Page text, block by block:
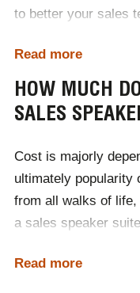
to better your sales
teach teams to sell
in-depth knowledge
various hot trends
Highly motivational,
shift in mindset.
help businesses to
performance,
most efficient manner.
Champions
Read more
HOW MUCH
SALES
Cost is majorly
ultimately popularity
from all walks of life,
a sales speaker
worldwide, our
Read more